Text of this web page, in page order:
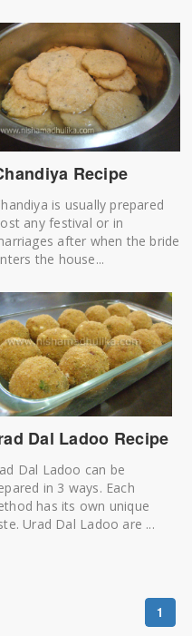
Recipe
is usually prepared
any festival or in
after when the bride
the house...
Dal Ladoo Recipe
Dal Ladoo can be
in 3 ways. Each
has its own unique
Urad Dal Ladoo are ...
1